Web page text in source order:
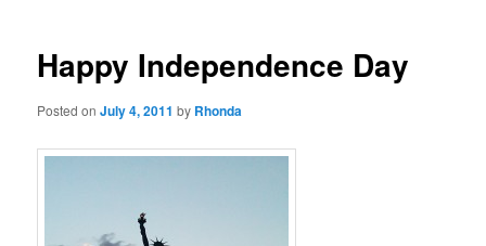
Happy Independence Day
Posted onJuly 4, 2011 by Rhonda